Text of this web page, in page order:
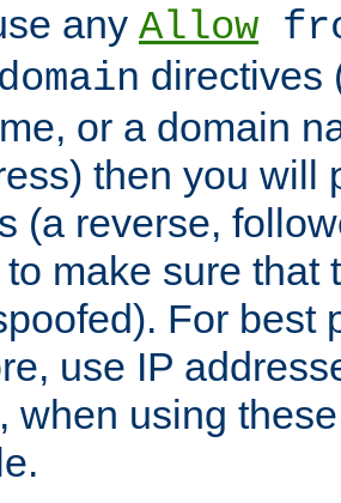
any Allow
directives
or a domain
then you will
(a reverse,
make sure that
For best
use IP
when using